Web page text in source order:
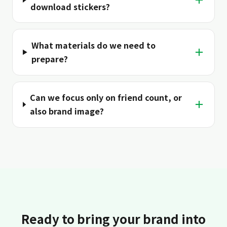
download stickers?
What materials do we need to
prepare?
＋
Can we focus only on friend count, or
also brand image?
＋
Ready to bring your brand into